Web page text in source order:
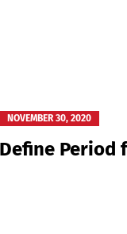
NOVEMBER 30, 2020
Define Period